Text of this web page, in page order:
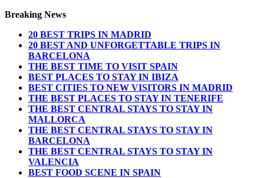
Breaking News
20 BEST TRIPS IN MADRID
20 BEST AND UNFORGETTABLE TRIPS IN
BARCELONA
THE BEST TIME TO VISIT SPAIN
BEST PLACES TO STAY IN IBIZA
BEST CITIES TO NEW VISITORS IN MADRID
THE BEST PLACES TO STAY IN TENERIFE
THE BEST CENTRAL STAYS TO STAY IN
MALLORCA
THE BEST CENTRAL STAYS TO STAY IN
BARCELONA
THE BEST CENTRAL STAYS TO STAY IN
VALENCIA
BEST FOOD SCENE IN SPAIN